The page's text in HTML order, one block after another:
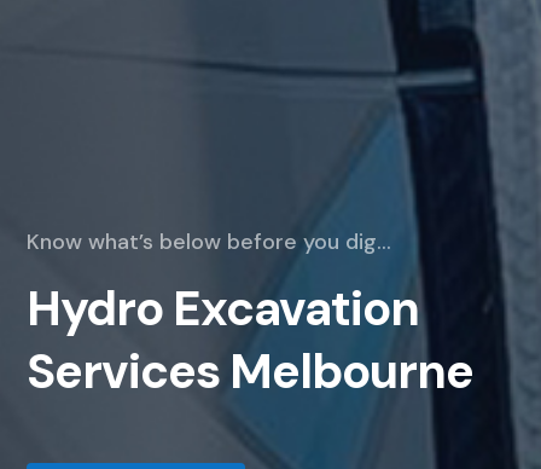
Know what’s below before you dig…
Hydro Excavation
Services Melbourne